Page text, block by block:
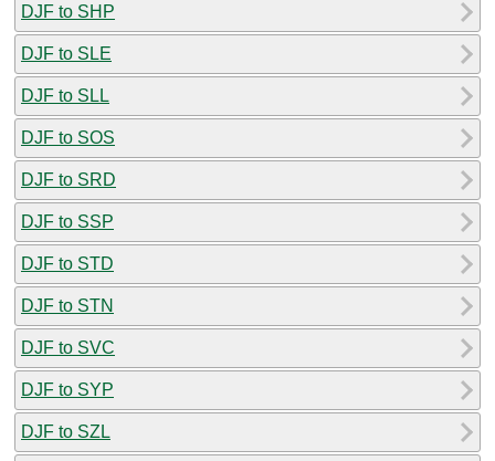
DJF to SHP
DJF to SLE
DJF to SLL
DJF to SOS
DJF to SRD
DJF to SSP
DJF to STD
DJF to STN
DJF to SVC
DJF to SYP
DJF to SZL